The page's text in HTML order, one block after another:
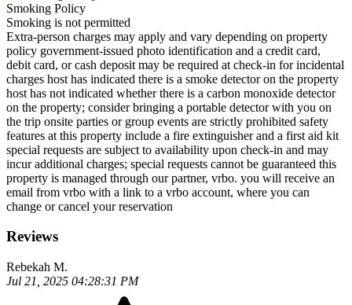
Smoking Policy
Smoking is not permitted
Extra-person charges may apply and vary depending on property
policy government-issued photo identification and a credit card,
debit card, or cash deposit may be required at check-in for incidental
charges host has indicated there is a smoke detector on the property
host has not indicated whether there is a carbon monoxide detector
on the property; consider bringing a portable detector with you on
the trip onsite parties or group events are strictly prohibited safety
features at this property include a fire extinguisher and a first aid kit
special requests are subject to availability upon check-in and may
incur additional charges; special requests cannot be guaranteed this
property is managed through our partner, vrbo. you will receive an
email from vrbo with a link to a vrbo account, where you can
change or cancel your reservation
Reviews
Rebekah M.
Jul 21, 2025 04:28:31 PM